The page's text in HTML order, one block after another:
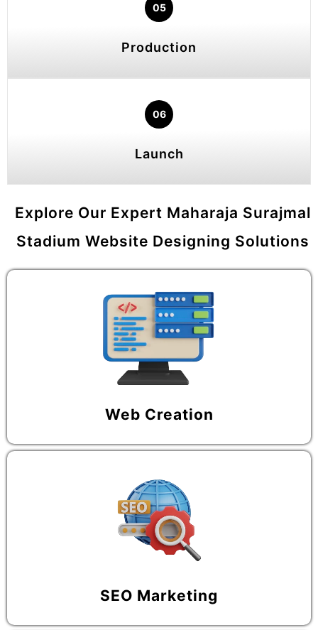
05
Production
06
Launch
Explore Our Expert Maharaja Surajmal
Stadium Website Designing Solutions
Web Creation
SEO Marketing